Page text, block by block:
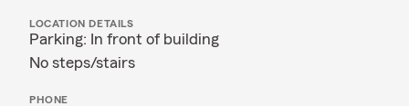
LOCATION DETAILS
Parking: In front of building
No steps/stairs
PHONE